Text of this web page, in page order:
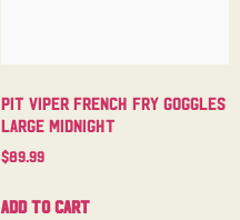
Pit Viper French Fry Goggles
Large Midnight
$89.99
Add to cart